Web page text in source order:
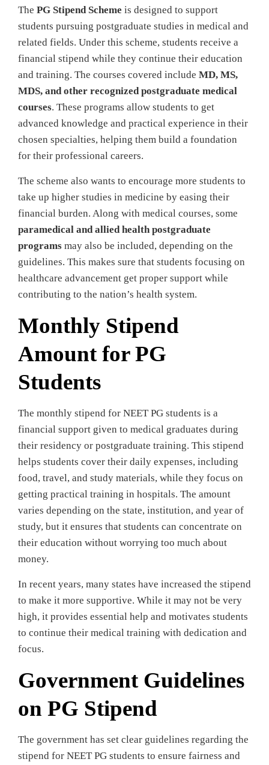
The PG Stipend Scheme is designed to support
students pursuing postgraduate studies in medical and
related fields. Under this scheme, students receive a
financial stipend while they continue their education
and training. The courses covered include MD, MS,
MDS, and other recognized postgraduate medical
courses. These programs allow students to get
advanced knowledge and practical experience in their
chosen specialties, helping them build a foundation
for their professional careers.
The scheme also wants to encourage more students to
take up higher studies in medicine by easing their
financial burden. Along with medical courses, some
paramedical and allied health postgraduate
programs may also be included, depending on the
guidelines. This makes sure that students focusing on
healthcare advancement get proper support while
contributing to the nation’s health system.
Monthly Stipend
Amount for PG
Students
The monthly stipend for NEET PG students is a
financial support given to medical graduates during
their residency or postgraduate training. This stipend
helps students cover their daily expenses, including
food, travel, and study materials, while they focus on
getting practical training in hospitals. The amount
varies depending on the state, institution, and year of
study, but it ensures that students can concentrate on
their education without worrying too much about
money.
In recent years, many states have increased the stipend
to make it more supportive. While it may not be very
high, it provides essential help and motivates students
to continue their medical training with dedication and
focus.
Government Guidelines
on PG Stipend
The government has set clear guidelines regarding the
stipend for NEET PG students to ensure fairness and